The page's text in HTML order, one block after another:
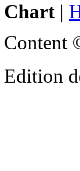
Chart |
Content
Edition